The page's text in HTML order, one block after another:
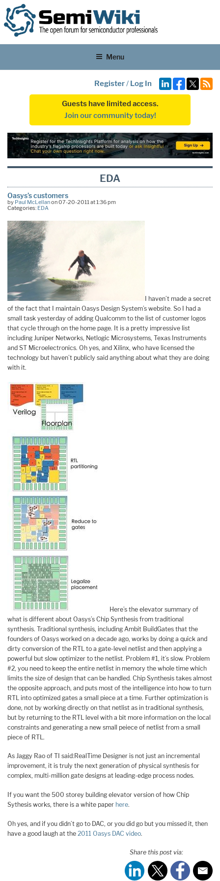
Menu
Register/ Log In
Guests have limited access.
Join our community today!
EDA
Oasys’s customers
by Paul McLellanon 07-20-2011 at 1:36 pm
Categories: EDA
I haven’t made a secret
of the fact that I maintain Oasys Design System’s website. So I had a
small task yesterday of adding Qualcomm to the list of customer logos
that cycle through on the home page. It is a pretty impressive list
including Juniper Networks, Netlogic Microsystems, Texas Instruments
and ST Microelectronics. Oh yes, and Xilinx, who have licensed the
technology but haven’t publicly said anything about what they are doing
with it.
Here’s the elevator summary of
what is different about Oasys’s Chip Synthesis from traditional
synthesis. Traditional synthesis, including Ambit BuildGates that the
founders of Oasys worked on a decade ago, works by doing a quick and
dirty conversion of the RTL to a gate-level netlist and then applying a
powerful but slow optimizer to the netlist. Problem #1, it’s slow. Problem
#2, you need to keep the entire netlist in memory the whole time which
limits the size of design that can be handled. Chip Synthesis takes almost
the opposite approach, and puts most of the intelligence into how to turn
RTL into optimized gates a small piece at a time. Further optimization is
done, not by working directly on that netlist as in traditional synthesis,
but by returning to the RTL level with a bit more information on the local
constraints and generating a new small peiece of netlist from a small
piece of RTL.
As Jaggy Rao of TI said:RealTime Designer is not just an incremental
improvement, it is truly the next generation of physical synthesis for
complex, multi-million gate designs at leading-edge process nodes.
If you want the 500 storey building elevator version of how Chip
Sythesis works, there is a white paper here.
Oh yes, and if you didn’t go to DAC, or you did go but you missed it, then
have a good laugh at the 2011 Oasys DAC video.
Share this post via: